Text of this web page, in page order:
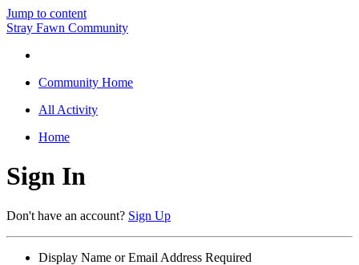
Jump to content
Stray Fawn Community
Community Home
All Activity
Home
Sign In
Don't have an account? Sign Up
Display Name or Email Address Required